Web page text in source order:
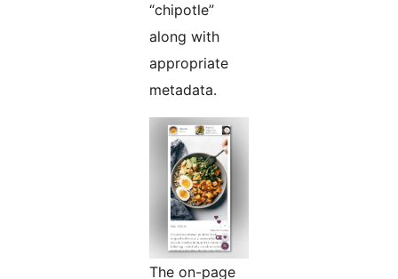
“chipotle”
along with
appropriate
metadata.
The on-page